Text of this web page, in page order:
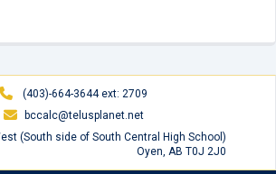
(403)-664-3644 ext: 2709
bccalc@telusplanet.net
(South side of South Central High School)
Oyen, AB T0J 2J0